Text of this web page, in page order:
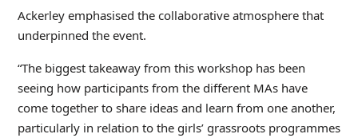
Ackerley emphasised the collaborative atmosphere that
underpinned the event.
“The biggest takeaway from this workshop has been
seeing how participants from the different MAs have
come together to share ideas and learn from one another,
particularly in relation to the girls’ grassroots programmes